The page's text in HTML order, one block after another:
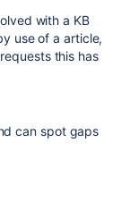
with a KB
use of a article,
this has
can spot gaps